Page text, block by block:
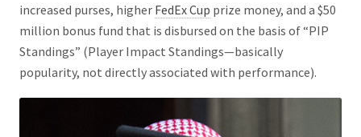
increased purses, higher FedEx Cup prize money, and a $50
million bonus fund that is disbursed on the basis of “PIP
Standings” (Player Impact Standings—basically
popularity, not directly associated with performance).